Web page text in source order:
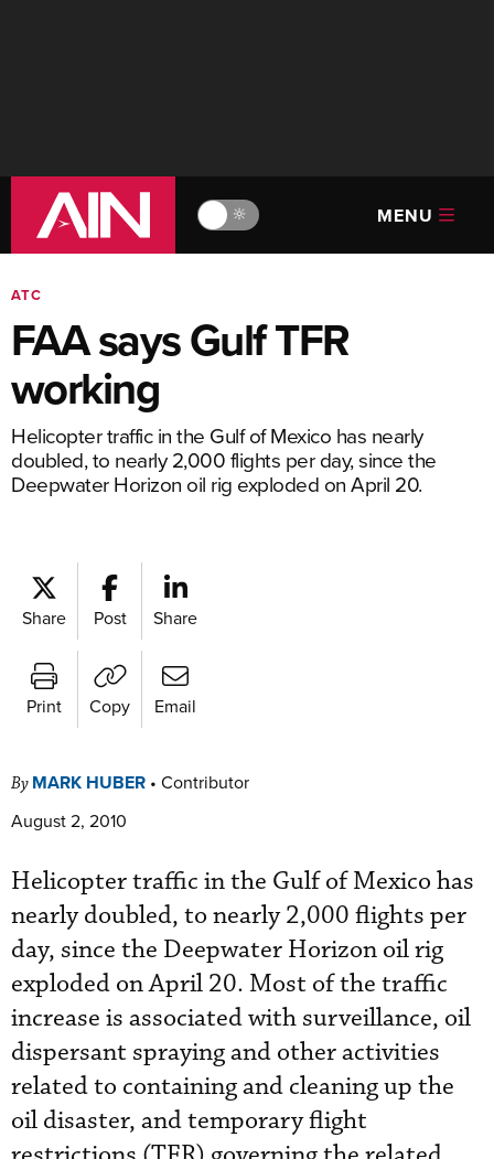
🔆 MENU
ATC
FAA says Gulf TFR
working
Helicopter traffic in the Gulf of Mexico has nearly
doubled, to nearly 2,000 flights per day, since the
Deepwater Horizon oil rig exploded on April 20.
Share Post Share
Print Copy Email
By MARK HUBER • Contributor
August 2, 2010
Helicopter traffic in the Gulf of Mexico has
nearly doubled, to nearly 2,000 flights per
day, since the Deepwater Horizon oil rig
exploded on April 20. Most of the traffic
increase is associated with surveillance, oil
dispersant spraying and other activities
related to containing and cleaning up the
oil disaster, and temporary flight